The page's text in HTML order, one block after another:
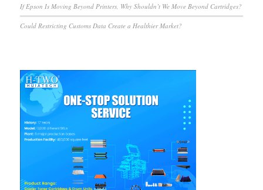
If Epson Is Moving Beyond Printers, Why Shouldn’t We Move Beyond Cartridges?
Could Restricting Customs Data Create a Healthier Market?